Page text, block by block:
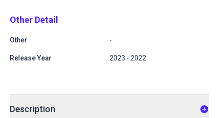
Other Detail
Other -
Release Year 2023 - 2022
Description